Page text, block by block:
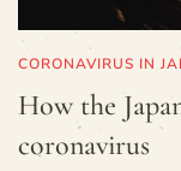
CORONAVIRUS IN
How the
coronavirus